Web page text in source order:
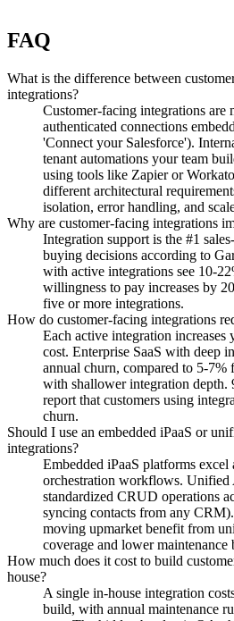
FAQ
What is the difference between
integrations?
Customer-facing integrations are
authenticated connections
'Connect your Salesforce').
tenant automations your team
using tools like Zapier or
different architectural
isolation, error handling, and
Why are customer-facing integrations
Integration support is the #1
buying decisions according to
with active integrations see 10-
willingness to pay increases by
five or more integrations.
How do customer-facing integrations
Each active integration
cost. Enterprise SaaS with deep
annual churn, compared to 5-
with shallower integration depth.
report that customers using
churn.
Should I use an embedded iPaaS or
integrations?
Embedded iPaaS platforms
orchestration workflows. Unified
standardized CRUD operations
syncing contacts from any
moving upmarket benefit from
coverage and lower maintenance
How much does it cost to build
house?
A single in-house integration
build, with annual maintenance